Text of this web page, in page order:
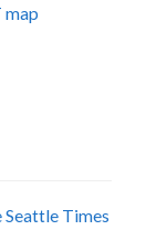
map
Seattle Times